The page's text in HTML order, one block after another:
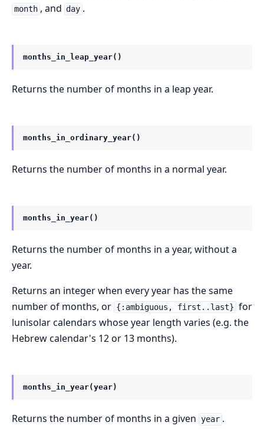
month , and day .
months_in_leap_year()
Returns the number of months in a leap year.
months_in_ordinary_year()
Returns the number of months in a normal year.
months_in_year()
Returns the number of months in a year, without a
year.
Returns an integer when every year has the same
number of months, or {:ambiguous, first..last} for
lunisolar calendars whose year length varies (e.g. the
Hebrew calendar's 12 or 13 months).
months_in_year(year)
Returns the number of months in a given year .